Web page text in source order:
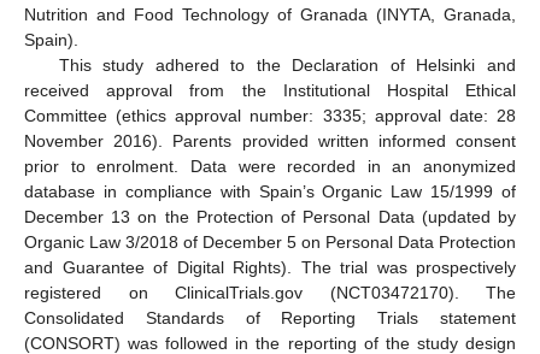
Nutrition and Food Technology of Granada (INYTA, Granada,
Spain).
This study adhered to the Declaration of Helsinki and
received approval from the Institutional Hospital Ethical
Committee (ethics approval number: 3335; approval date: 28
November 2016). Parents provided written informed consent
prior to enrolment. Data were recorded in an anonymized
database in compliance with Spain’s Organic Law 15/1999 of
December 13 on the Protection of Personal Data (updated by
Organic Law 3/2018 of December 5 on Personal Data Protection
and Guarantee of Digital Rights). The trial was prospectively
registered on ClinicalTrials.gov (NCT03472170). The
Consolidated Standards of Reporting Trials statement
(CONSORT) was followed in the reporting of the study design